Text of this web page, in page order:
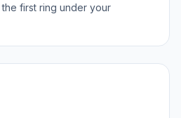
first ring under your